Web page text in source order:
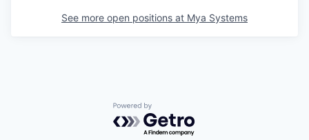
See more open positions at Mya Systems
Powered by Getro.com